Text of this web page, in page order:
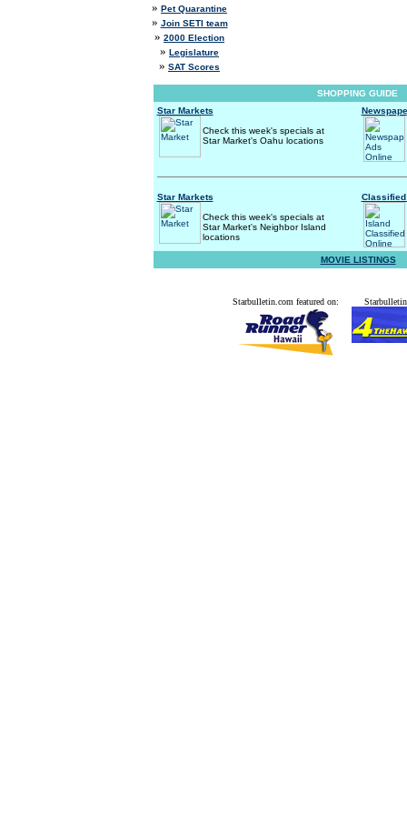
» Pet Quarantine
» Join SETI team
» 2000 Election
» Legislature
» SAT Scores
SHOPPING GUIDE
Star Markets
Check this week's specials at
Star Market's Oahu locations
Star Markets
Check this week's specials at
Star Market's Neighbor Island
locations
MOVIE LISTINGS
Starbulletin.com featured on: